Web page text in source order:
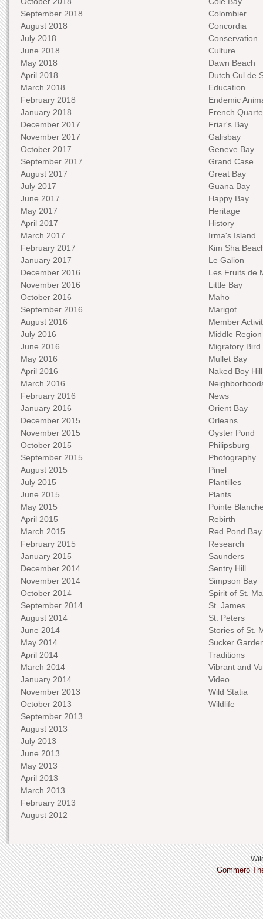
September 2018
August 2018
July 2018
June 2018
May 2018
April 2018
March 2018
February 2018
January 2018
December 2017
November 2017
October 2017
September 2017
August 2017
July 2017
June 2017
May 2017
April 2017
March 2017
February 2017
January 2017
December 2016
November 2016
October 2016
September 2016
August 2016
July 2016
June 2016
May 2016
April 2016
March 2016
February 2016
January 2016
December 2015
November 2015
October 2015
September 2015
August 2015
July 2015
June 2015
May 2015
April 2015
March 2015
February 2015
January 2015
December 2014
November 2014
October 2014
September 2014
August 2014
June 2014
May 2014
April 2014
March 2014
January 2014
November 2013
October 2013
September 2013
August 2013
July 2013
June 2013
May 2013
April 2013
March 2013
February 2013
August 2012
Colombier
Concordia
Conservation
Culture
Dawn Beach
Dutch Cul de
Education
Endemic
French
Friar's Bay
Galisbay
Geneve Bay
Grand Case
Great Bay
Guana Bay
Happy Bay
Heritage
History
Irma's Island
Kim Sha
Le Galion
Les Fruits de
Little Bay
Maho
Marigot
Member
Middle Region
Migratory Bird
Mullet Bay
Naked Boy Hill
News
Orient Bay
Orleans
Oyster Pond
Philipsburg
Photography
Pinel
Plantilles
Plants
Pointe
Rebirth
Red Pond Bay
Research
Saunders
Sentry Hill
Simpson Bay
Spirit of St.
St. James
St. Peters
Stories of St.
Sucker
Traditions
Vibrant and
Video
Wild Statia
Wildlife
Gommero